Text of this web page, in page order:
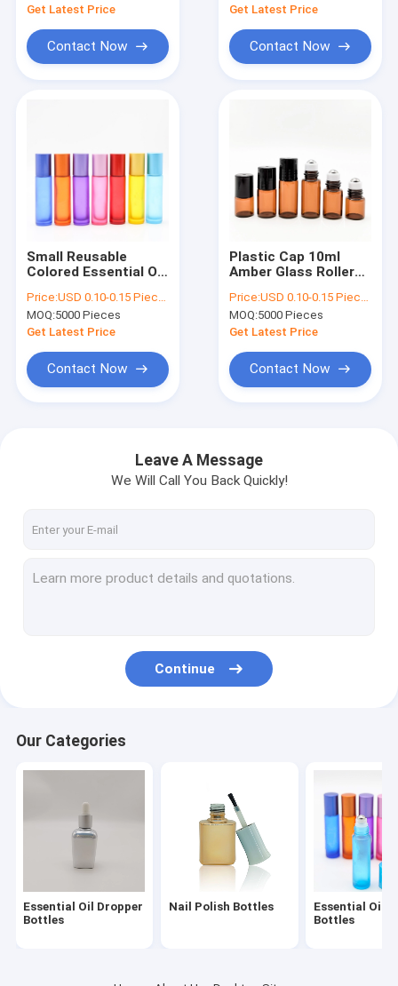
Factory Tour
Cosmetic Dropper Bottles
Nail Polish Bottles
Glass Dropper Vial
Foundation Pump Bottle
Get Latest Price
Contact Now
Get Latest Price
Contact Now
Small Reusable
Colored Essential Oil
Stainless Steel Ball
Price:USD 0.10-0.15 Piece/Pieces
MOQ:5000 Pieces
Get Latest Price
Contact Now
Plastic Cap 10ml
Amber Glass Roller
Oils Refillable
Price:USD 0.10-0.15 Piece/Pieces
MOQ:5000 Pieces
Get Latest Price
Contact Now
Leave A Message
We Will Call You Back Quickly!
Continue
Our Categories
Essential Oil Dropper
Bottles
Nail Polish Bottles
Essential Oil
Bottles